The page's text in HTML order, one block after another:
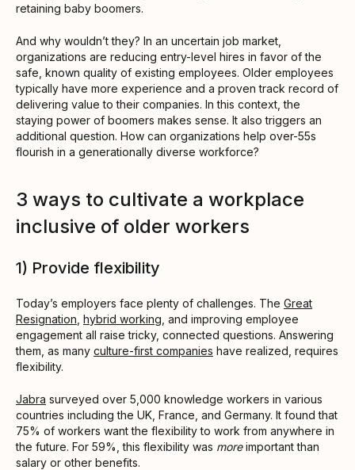
retaining baby boomers.
And why wouldn’t they? In an uncertain job market,
organizations are reducing entry-level hires in favor of the
safe, known quality of existing employees. Older employees
typically have more experience and a proven track record of
delivering value to their companies. In this context, the
staying power of boomers makes sense. It also triggers an
additional question. How can organizations help over-55s
flourish in a generationally diverse workforce?
3 ways to cultivate a workplace
inclusive of older workers
1) Provide flexibility
Today’s employers face plenty of challenges. The Great
Resignation hybrid working , and improving employee
engagement all raise tricky, connected questions. Answering
them, as many culture-first companies have realized, requires
flexibility.
Jabra surveyed over 5,000 knowledge workers in various
countries including the UK, France, and Germany. It found that
75% of workers want the flexibility to work from anywhere in
the future. For 59%, this flexibility was moreimportant than
salary or other benefits.